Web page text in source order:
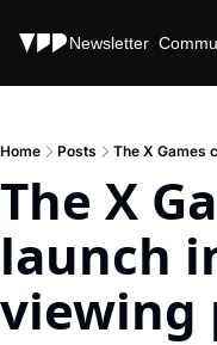
Stories Newsletter
Home Posts The X Games
The X
launch
viewing